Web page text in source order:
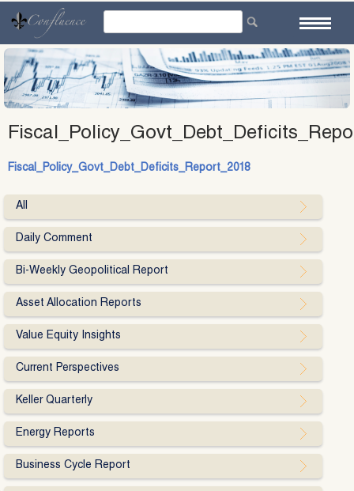
content
Fiscal_Policy_Govt_Debt_Deficits_Report_2018
All
Daily Comment
Bi-Weekly Geopolitical Report
Asset Allocation Reports
Value Equity Insights
Current Perspectives
Keller Quarterly
Energy Reports
Business Cycle Report